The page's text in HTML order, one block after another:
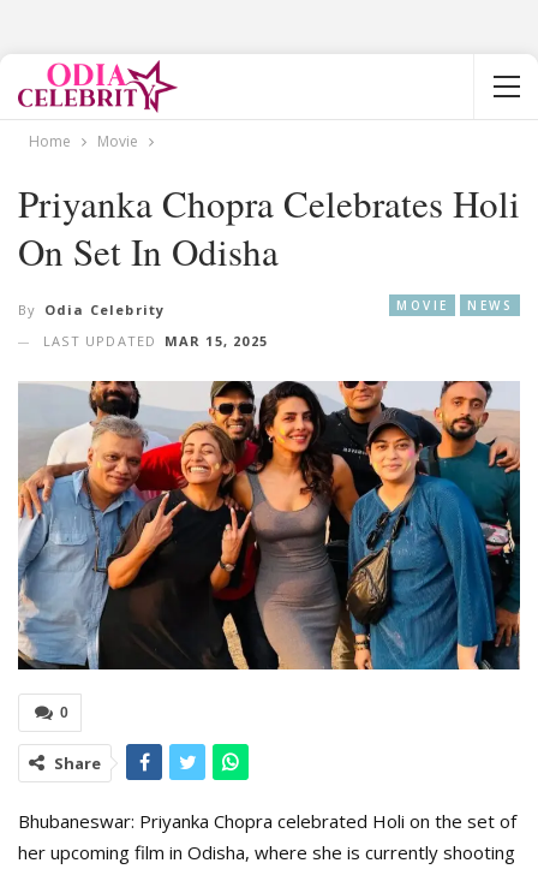
Home Movie
Priyanka Chopra Celebrates Holi
On Set In Odisha
MOVIE NEWS
By Odia Celebrity
LAST UPDATED
MAR 15, 2025
0
Share
Bhubaneswar: Priyanka Chopra celebrated Holi on the set of
her upcoming film in Odisha, where she is currently shooting